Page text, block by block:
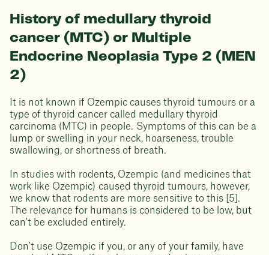
History of medullary thyroid
cancer (MTC) or Multiple
Endocrine Neoplasia Type 2 (MEN
2)
It is not known if Ozempic causes thyroid tumours or a
type of thyroid cancer called medullary thyroid
carcinoma (MTC) in people. Symptoms of this can be a
lump or swelling in your neck, hoarseness, trouble
swallowing, or shortness of breath.
In studies with rodents, Ozempic (and medicines that
work like Ozempic) caused thyroid tumours, however,
we know that rodents are more sensitive to this [5].
The relevance for humans is considered to be low, but
can't be excluded entirely.
Don't use Ozempic if you, or any of your family, have